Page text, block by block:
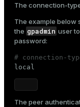
The connection-
The example below
the gpadmin user
password:
# connection-
local
The peer